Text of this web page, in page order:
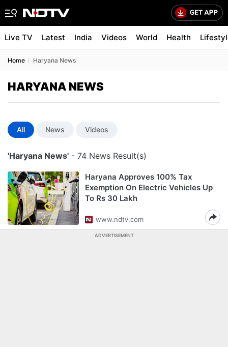
Live TV Latest India Videos World Health
Home Haryana News
HARYANA NEWS
All News Videos
'Haryana News' - 74 News Result(s)
Haryana Approves 100% Tax
Exemption On Electric Vehicles Up
To Rs 30 Lakh
www.ndtv.com
ADVERTISEMENT